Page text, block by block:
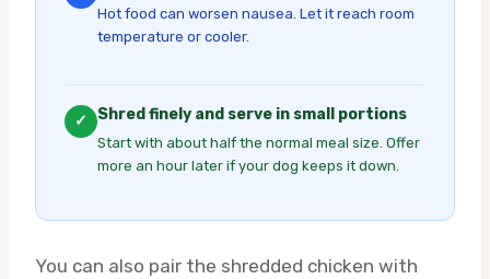
Hot food can worsen nausea. Let it reach room
temperature or cooler.
✓ Shred finely and serve in small portions
Start with about half the normal meal size. Offer
more an hour later if your dog keeps it down.
You can also pair the shredded chicken with